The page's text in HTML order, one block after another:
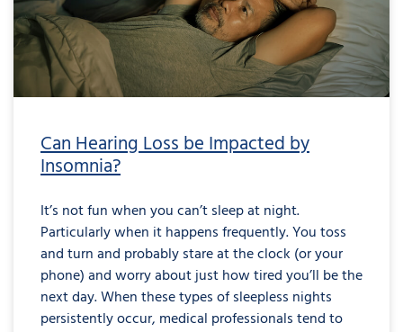
Can Hearing Loss be Impacted by
Insomnia?
It’s not fun when you can’t sleep at night.
Particularly when it happens frequently. You toss
and turn and probably stare at the clock (or your
phone) and worry about just how tired you’ll be the
next day. When these types of sleepless nights
persistently occur, medical professionals tend to